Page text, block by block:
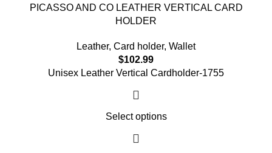
PICASSO AND CO LEATHER VERTICAL CARD
HOLDER
Leather, Card holder, Wallet
$102.99
Unisex Leather Vertical Cardholder-1755
Select options